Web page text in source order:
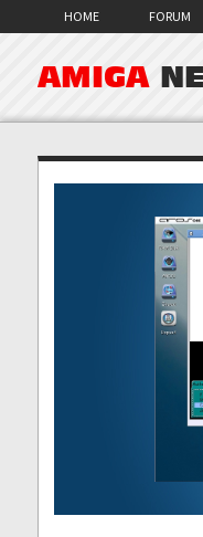
HOME FORUM
AMIGA